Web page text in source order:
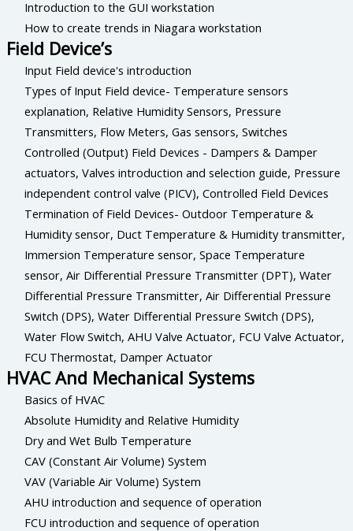
Introduction to the GUI workstation
How to create trends in Niagara workstation
Field Device’s
Input Field device's introduction
Types of Input Field device- Temperature sensors
explanation, Relative Humidity Sensors, Pressure
Transmitters, Flow Meters, Gas sensors, Switches
Controlled (Output) Field Devices - Dampers & Damper
actuators, Valves introduction and selection guide, Pressure
independent control valve (PICV), Controlled Field Devices
Termination of Field Devices- Outdoor Temperature &
Humidity sensor, Duct Temperature & Humidity transmitter,
Immersion Temperature sensor, Space Temperature
sensor, Air Differential Pressure Transmitter (DPT), Water
Differential Pressure Transmitter, Air Differential Pressure
Switch (DPS), Water Differential Pressure Switch (DPS),
Water Flow Switch, AHU Valve Actuator, FCU Valve Actuator,
FCU Thermostat, Damper Actuator
HVAC And Mechanical Systems
Basics of HVAC
Absolute Humidity and Relative Humidity
Dry and Wet Bulb Temperature
CAV (Constant Air Volume) System
VAV (Variable Air Volume) System
AHU introduction and sequence of operation
FCU introduction and sequence of operation